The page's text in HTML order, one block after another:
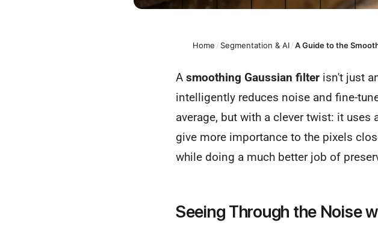
Home / Segmentation & AI/A Guide to the
A smoothing Gaussian filter isn't just
intelligently reduces noise and fine-
average, but with a clever twist: it uses
give more importance to the pixels
while doing a much better job of
Seeing Through the Noise